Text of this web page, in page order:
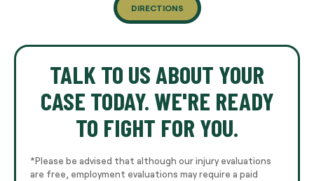
DIRECTIONS
TALK TO US ABOUT YOUR
CASE TODAY. WE'RE READY
TO FIGHT FOR YOU.
*Please be advised that although our injury evaluations
are free, employment evaluations may require a paid